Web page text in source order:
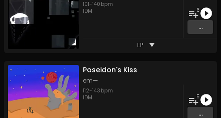
101-140 bpm
IDM
6
...
EP
Poseidon's Kiss
em—
112-143 bpm
IDM
5
...